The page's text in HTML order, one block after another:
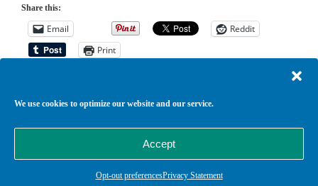
We use cookies to optimize our website and our service.
Accept
Opt-out preferencesPrivacy Statement
Share this:
Email
Reddit
Print
Copyright © 2026 ·Agency Child ThemeonGenesis Framework·
WordPress·Log in